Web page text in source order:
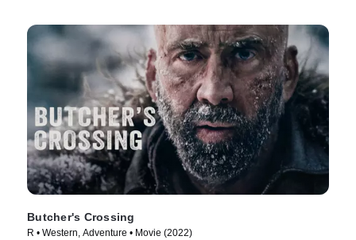
Butcher's Crossing
R • Western, Adventure • Movie (2022)